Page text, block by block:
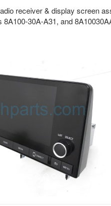
receiver & display screen
8A100-30A-A31, and